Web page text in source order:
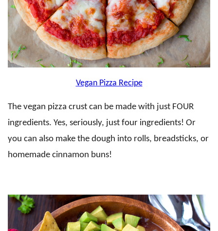
Vegan Pizza Recipe
The vegan pizza crust can be made with just FOUR
ingredients. Yes, seriously, just four ingredients! Or
you can also make the dough into rolls, breadsticks, or
homemade cinnamon buns!